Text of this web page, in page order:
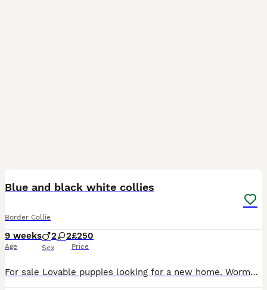
Blue and black white collies
Border Collie
9 weeks
Age
2 2
Sex
£250
Price
For sale Lovable puppies looking for a new home. Wormed and micro chipped. Child friendly. 2 girls and 2 boys Message for more info